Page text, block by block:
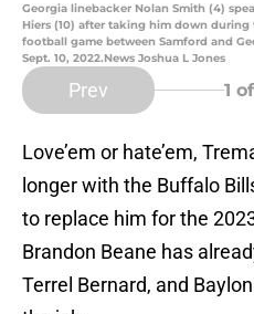
Georgia linebacker Nolan Smith (4)
Hiers (10) after taking him down
football game between Samford and
Sept. 10, 2022.News Joshua L Jones
Prev 1
Love’em or hate’em,
longer with the Buffalo
to replace him for the
Brandon Beane has
Terrel Bernard, and